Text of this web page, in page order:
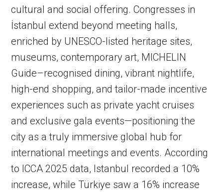
cultural and social offering. Congresses in
İstanbul extend beyond meeting halls,
enriched by UNESCO-listed heritage sites,
museums, contemporary art, MICHELIN
Guide–recognised dining, vibrant nightlife,
high-end shopping, and tailor-made incentive
experiences such as private yacht cruises
and exclusive gala events—positioning the
city as a truly immersive global hub for
international meetings and events. According
to ICCA 2025 data, Istanbul recorded a 10%
increase, while Türkiye saw a 16% increase